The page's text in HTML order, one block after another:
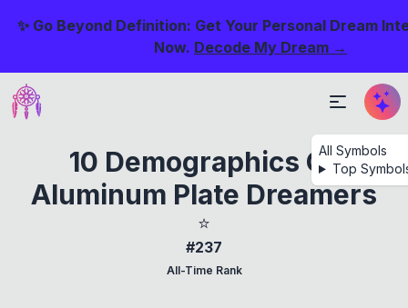
✨ Go Beyond Definition: Get Your Personal Dream
Now. Decode My Dream →
All Symbols
Top
10 Demographics Of
Aluminum Plate Dreamers
⭐
#237
All-Time Rank